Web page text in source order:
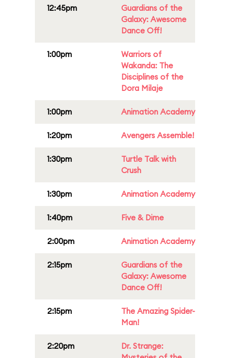
12:45pm
Guardians of the
Galaxy: Awesome
Dance Off!
1:00pm
Warriors of
Wakanda: The
Disciplines of the
Dora Milaje
1:00pm Animation Academy
1:20pm Avengers Assemble!
1:30pm
Turtle Talk with
Crush
1:30pm Animation Academy
1:40pm Five & Dime
2:00pm Animation Academy
2:15pm
Guardians of the
Galaxy: Awesome
Dance Off!
2:15pm
The Amazing Spider-
Man!
2:20pm
Dr. Strange: